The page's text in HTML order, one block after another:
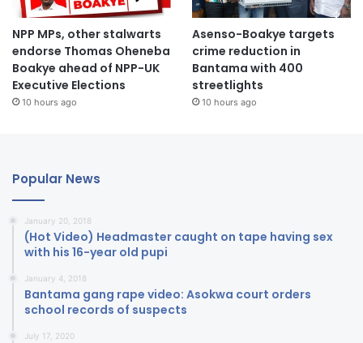
NPP MPs, other stalwarts
endorse Thomas Oheneba
Boakye ahead of NPP-UK
Executive Elections
10 hours ago
Asenso-Boakye targets
crime reduction in
Bantama with 400
streetlights
10 hours ago
Popular News
January 20, 2018
(Hot Video) Headmaster caught on tape having sex
with his 16-year old pupi
January 4, 2018
Bantama gang rape video: Asokwa court orders
school records of suspects
July 17, 2020